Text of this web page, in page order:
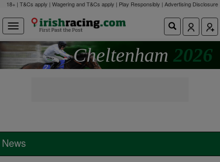
18+ | T&Cs apply | Wagering and T&Cs apply | Play Responsibly | Advertising Disclosure
Cheltenham 2026
News